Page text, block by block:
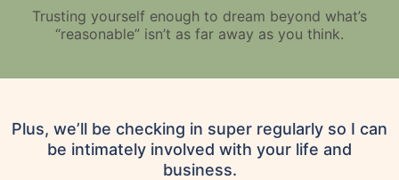
Trusting yourself enough to dream beyond what’s
“reasonable” isn’t as far away as you think.
Plus, we’ll be checking in super regularly so I can
be intimately involved with your life and
business.